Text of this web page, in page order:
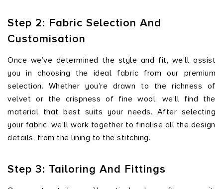
Step 2: Fabric Selection And
Customisation
Once we’ve determined the style and fit, we’ll assist
you in choosing the ideal fabric from our premium
selection. Whether you’re drawn to the richness of
velvet or the crispness of fine wool, we’ll find the
material that best suits your needs. After selecting
your fabric, we’ll work together to finalise all the design
details, from the lining to the stitching.
Step 3: Tailoring And Fittings